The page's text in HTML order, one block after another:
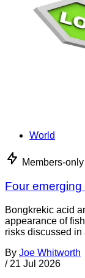
World
Members-only
Four
Bongkrekic acid
appearance of
risks discussed in
By Joe Whitworth
/ 21 Jul 2026